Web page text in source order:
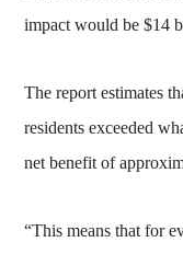
impact would be $14
The report estimates
residents exceeded
net benefit of
“This means that for